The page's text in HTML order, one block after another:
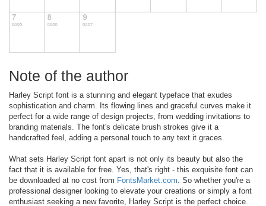
Note of the author
Harley Script font is a stunning and elegant typeface that exudes
sophistication and charm. Its flowing lines and graceful curves make it
perfect for a wide range of design projects, from wedding invitations to
branding materials. The font's delicate brush strokes give it a
handcrafted feel, adding a personal touch to any text it graces.
What sets Harley Script font apart is not only its beauty but also the
fact that it is available for free. Yes, that's right - this exquisite font can
be downloaded at no cost from FontsMarket.com . So whether you're a
professional designer looking to elevate your creations or simply a font
enthusiast seeking a new favorite, Harley Script is the perfect choice.